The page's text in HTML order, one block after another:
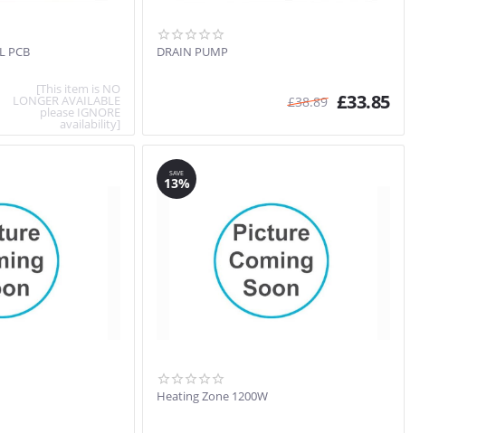
PCB
[This item is NO
LONGER AVAILABLE
please IGNORE
availability]
DRAIN PUMP
£38.89 £33.85
SAVE
13%
Heating Zone 1200W